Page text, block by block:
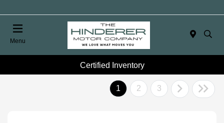
Menu
Certified Inventory
1 2 3